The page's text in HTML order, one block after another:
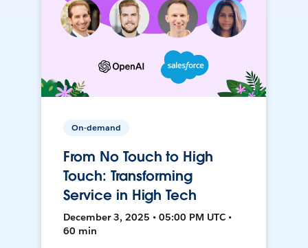
On-demand
From No Touch to High
Touch: Transforming
Service in High Tech
December 3, 2025 • 05:00 PM UTC •
60 min